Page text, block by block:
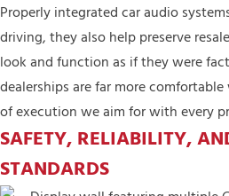
Properly integrated car audio
driving, they also help preserve
look and function as if they were
dealerships are far more
of execution we aim for with every
SAFETY, RELIABILITY,
STANDARDS